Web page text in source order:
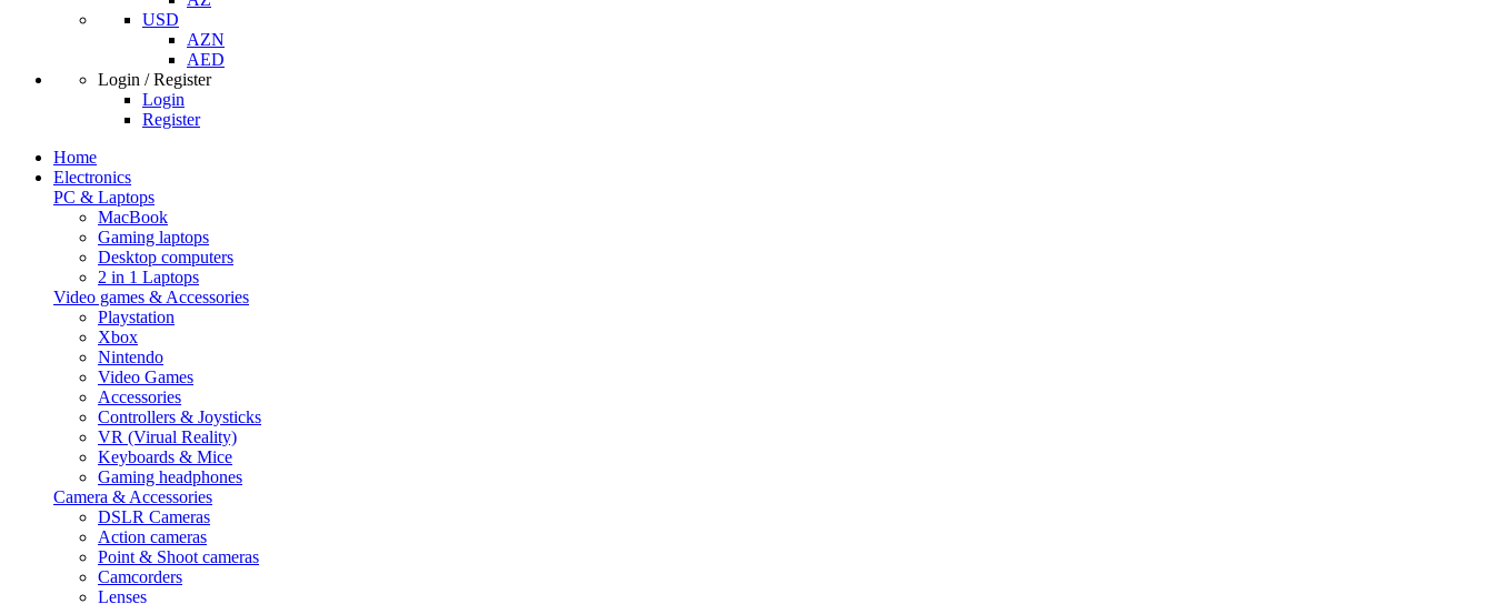
USD
AZN
AED
Login / Register
Login
Register
Home
Electronics
PC & Laptops
MacBook
Gaming laptops
Desktop computers
2 in 1 Laptops
Video games & Accessories
Playstation
Xbox
Nintendo
Video Games
Accessories
Controllers & Joysticks
VR (Virual Reality)
Keyboards & Mice
Gaming headphones
Camera & Accessories
DSLR Cameras
Action cameras
Point & Shoot cameras
Camcorders
Lenses